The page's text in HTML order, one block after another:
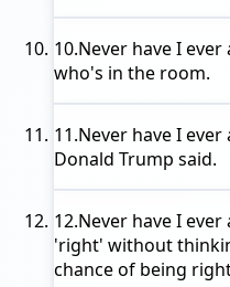
10.Never have I ever
who's in the room.
11.Never have I ever
Donald Trump said.
12.Never have I ever
'right' without
chance of being